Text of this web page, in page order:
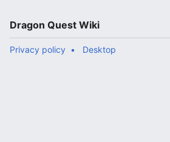
Dragon Quest Wiki
Privacy policy Desktop